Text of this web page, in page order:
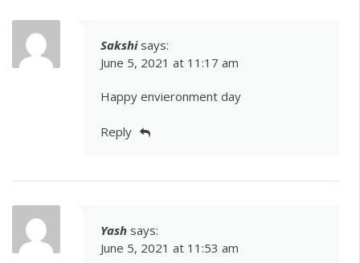
Sakshi says:
June 5, 2021 at 11:17 am
Happy envieronment day
Reply
Yash says:
June 5, 2021 at 11:53 am